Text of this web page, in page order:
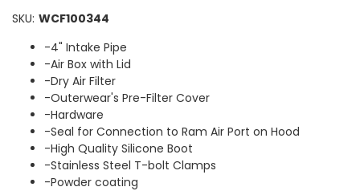
SKU: WCF100344
-4" Intake Pipe
-Air Box with Lid
-Dry Air Filter
-Outerwear's Pre-Filter Cover
-Hardware
-Seal for Connection to Ram Air Port on Hood
-High Quality Silicone Boot
-Stainless Steel T-bolt Clamps
-Powder coating